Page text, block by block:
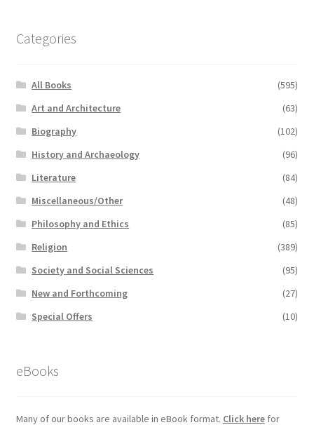
Categories
All Books
(595)
Art and Architecture
(63)
Biography
(102)
History and Archaeology
(96)
Literature
(84)
Miscellaneous/Other
(48)
Philosophy and Ethics
(85)
Religion
(389)
Society and Social Sciences
(95)
New and Forthcoming
(27)
Special Offers
(10)
eBooks
Many of our books are available in eBook format. Click herefor